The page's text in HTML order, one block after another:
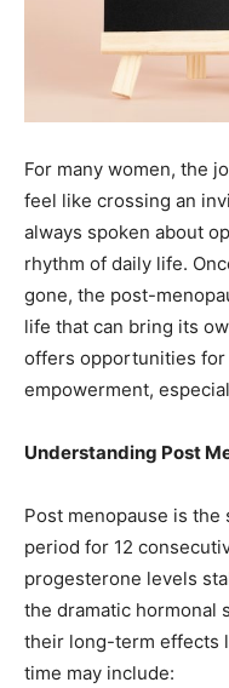
For many women, the
feel like crossing an
always spoken about
rhythm of daily life.
gone, the post-
life that can bring its
offers opportunities
empowerment,
Understanding Post
Post menopause is the
period for 12
progesterone levels
the dramatic hormonal
their long-term effects
time may include: